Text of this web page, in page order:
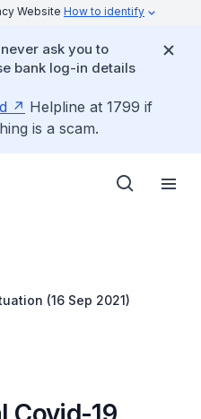
Website How to identify
ask you to
bank log-in details
Helpline at 1799 if
is a scam.
(16 Sep 2021)